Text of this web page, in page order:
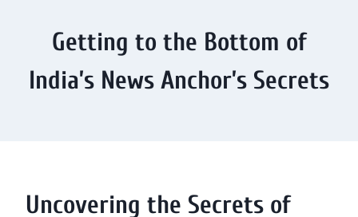
Getting to the Bottom of
India’s News Anchor’s Secrets
Uncovering the Secrets of